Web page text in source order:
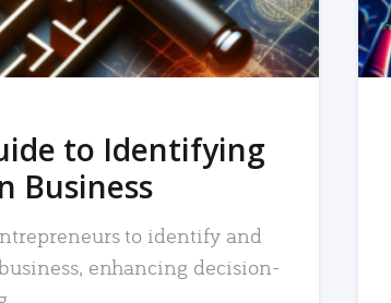
to Identifying
Business
to identify and
enhancing decision-